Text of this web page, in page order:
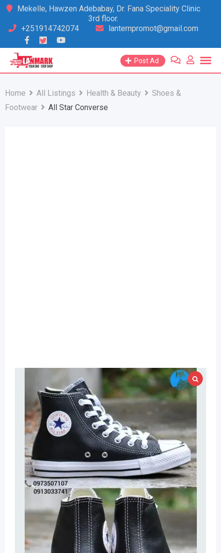
Skip
content
Mekelle, Hawzen Adebabay, Dr. Fana Speciality Clinic
3rd floor.
+251914742074
lanternpromot@gmail.com
Post Ad
Home All Listings Health & Beauty
Shoes &
Footwear
All Star Converse